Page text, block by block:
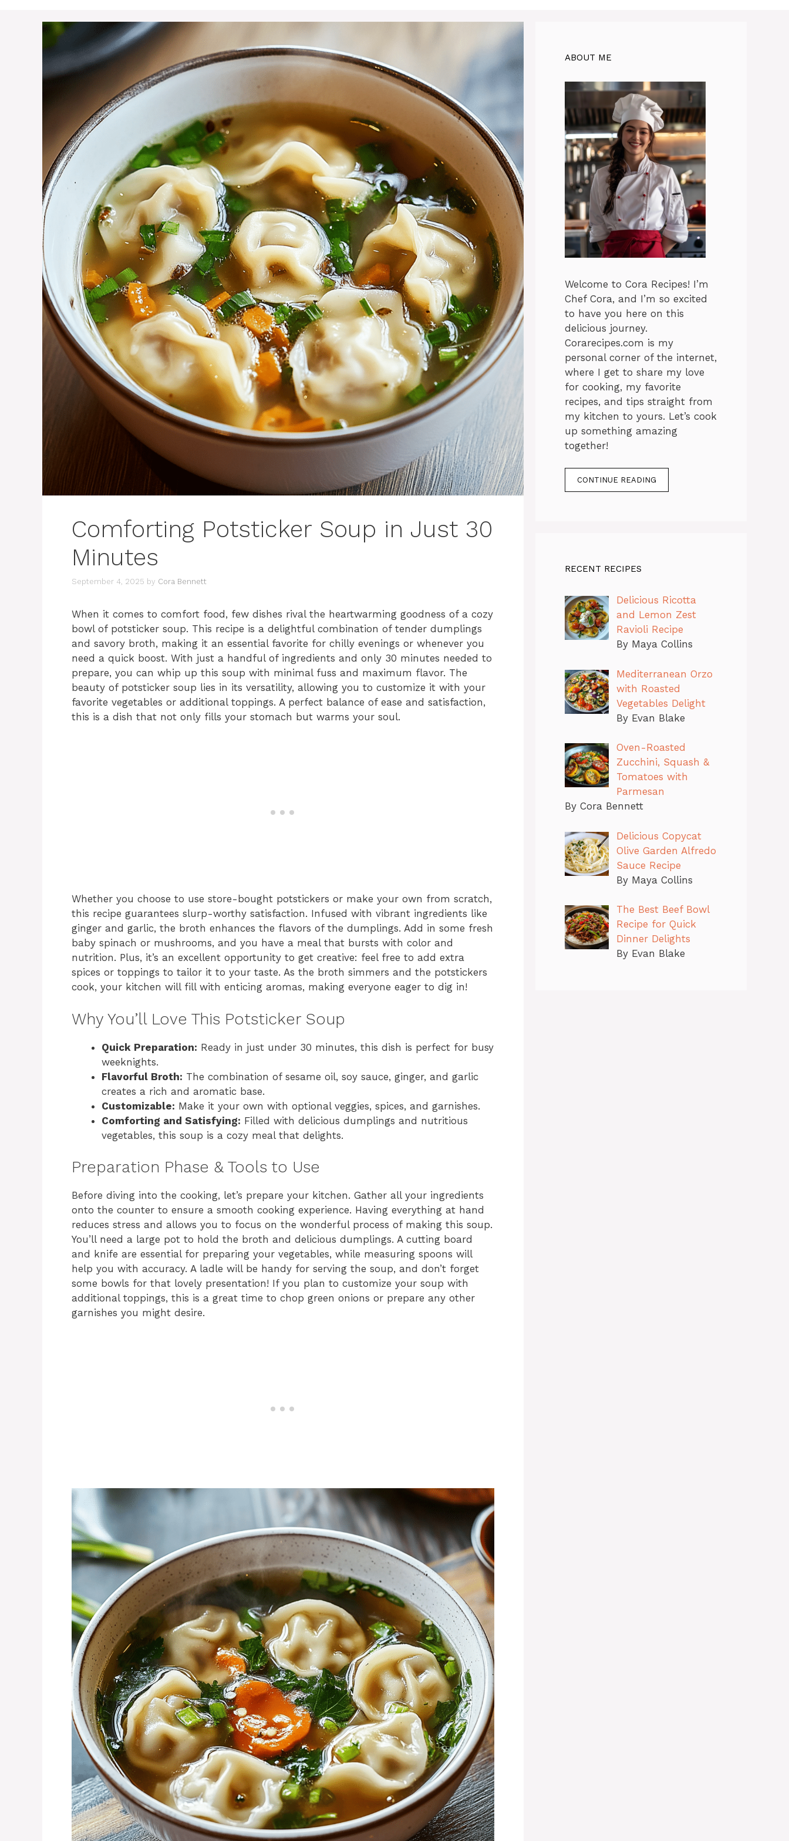
Comforting Potsticker Soup in Just 30
Minutes
September 4, 2025 by Cora Bennett
When it comes to comfort food, few dishes rival the heartwarming goodness of a cozy
bowl of potsticker soup. This recipe is a delightful combination of tender dumplings
and savory broth, making it an essential favorite for chilly evenings or whenever you
need a quick boost. With just a handful of ingredients and only 30 minutes needed to
prepare, you can whip up this soup with minimal fuss and maximum flavor. The
beauty of potsticker soup lies in its versatility, allowing you to customize it with your
favorite vegetables or additional toppings. A perfect balance of ease and satisfaction,
this is a dish that not only fills your stomach but warms your soul.
Whether you choose to use store-bought potstickers or make your own from scratch,
this recipe guarantees slurp-worthy satisfaction. Infused with vibrant ingredients like
ginger and garlic, the broth enhances the flavors of the dumplings. Add in some fresh
baby spinach or mushrooms, and you have a meal that bursts with color and
nutrition. Plus, it’s an excellent opportunity to get creative: feel free to add extra
spices or toppings to tailor it to your taste. As the broth simmers and the potstickers
cook, your kitchen will fill with enticing aromas, making everyone eager to dig in!
Why You’ll Love This Potsticker Soup
Quick Preparation: Ready in just under 30 minutes, this dish is perfect for busy
weeknights.
Flavorful Broth: The combination of sesame oil, soy sauce, ginger, and garlic
creates a rich and aromatic base.
Customizable: Make it your own with optional veggies, spices, and garnishes.
Comforting and Satisfying: Filled with delicious dumplings and nutritious
vegetables, this soup is a cozy meal that delights.
Preparation Phase & Tools to Use
Before diving into the cooking, let’s prepare your kitchen. Gather all your ingredients
onto the counter to ensure a smooth cooking experience. Having everything at hand
reduces stress and allows you to focus on the wonderful process of making this soup.
You’ll need a large pot to hold the broth and delicious dumplings. A cutting board
and knife are essential for preparing your vegetables, while measuring spoons will
help you with accuracy. A ladle will be handy for serving the soup, and don’t forget
some bowls for that lovely presentation! If you plan to customize your soup with
additional toppings, this is a great time to chop green onions or prepare any other
garnishes you might desire.
ABOUT ME
Welcome to Cora Recipes! I’m
Chef Cora, and I’m so excited
to have you here on this
delicious journey.
Corarecipes.com is my
personal corner of the internet,
where I get to share my love
for cooking, my favorite
recipes, and tips straight from
my kitchen to yours. Let’s cook
up something amazing
together!
CONTINUE READING
RECENT RECIPES
Delicious Ricotta
and Lemon Zest
Ravioli Recipe
By Maya Collins
Mediterranean Orzo
with Roasted
Vegetables Delight
By Evan Blake
Oven-Roasted
Zucchini, Squash &
Tomatoes with
Parmesan
By Cora Bennett
Delicious Copycat
Olive Garden Alfredo
Sauce Recipe
By Maya Collins
The Best Beef Bowl
Recipe for Quick
Dinner Delights
By Evan Blake